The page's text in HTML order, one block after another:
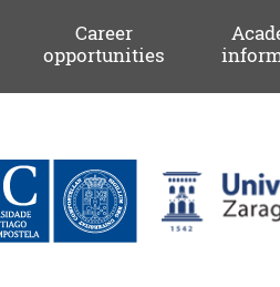
Career
opportunities